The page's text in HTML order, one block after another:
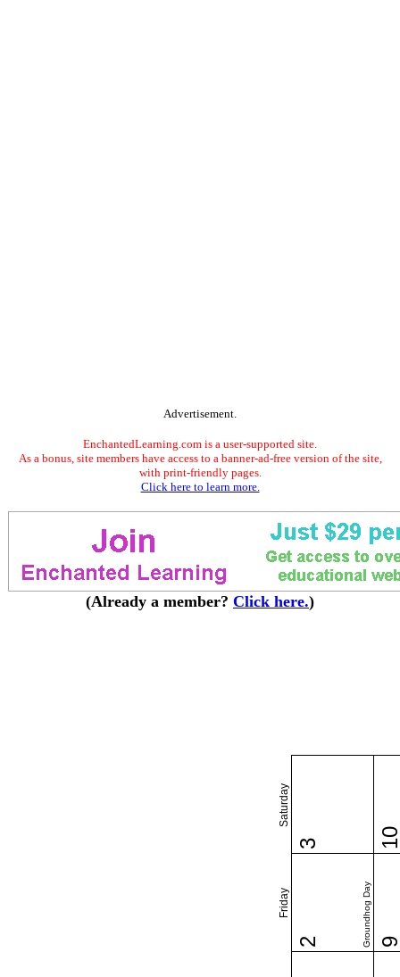
Advertisement.
EnchantedLearning.com is a user-supported site.
As a bonus, site members have access to a banner-ad-free version of the site,
with print-friendly pages.
Click here to learn more.
(Already a member? Click here.)
Friday
Saturday
2 Groundhog Day
3